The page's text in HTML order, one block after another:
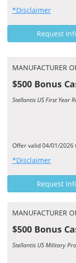
*Disclaimer
Request
MANUFACTURER
$500 Bonus
Stellantis US First Year
Offer valid 04/01/
*Disclaimer
Request
MANUFACTURER
$500 Bonus
Stellantis US Military